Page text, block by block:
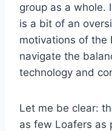
group as a whole.
is a bit of an
motivations of the
navigate the
technology and
Let me be clear:
as few Loafers as